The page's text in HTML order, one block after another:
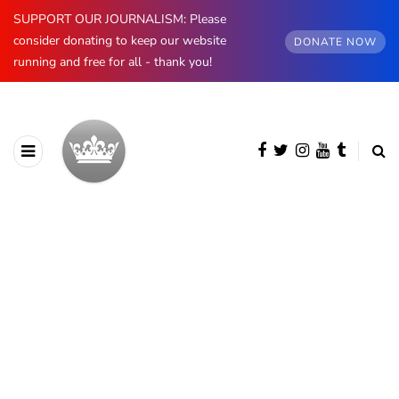
SUPPORT OUR JOURNALISM: Please
consider donating to keep our website
running and free for all - thank you!
DONATE NOW